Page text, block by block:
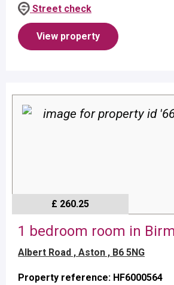
suitable for a single
ensuite shower and elect...
Street check
View property
£ 260.25
1 bedroom room in
Albert Road , Aston , B6 5NG
Property reference: HF6000564